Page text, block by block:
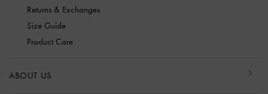
Returns & Exchanges
Size Guide
Product Care
ABOUT US